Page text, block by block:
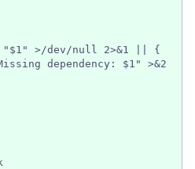
>/dev/null 2>&1 || {
dependency: $1" >&2